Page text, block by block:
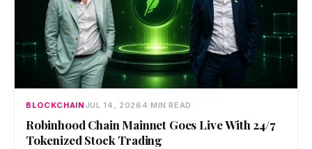
BLOCKCHAIN JUL 14, 20264 MIN READ
Robinhood Chain Mainnet Goes Live With 24/7
Tokenized Stock Trading